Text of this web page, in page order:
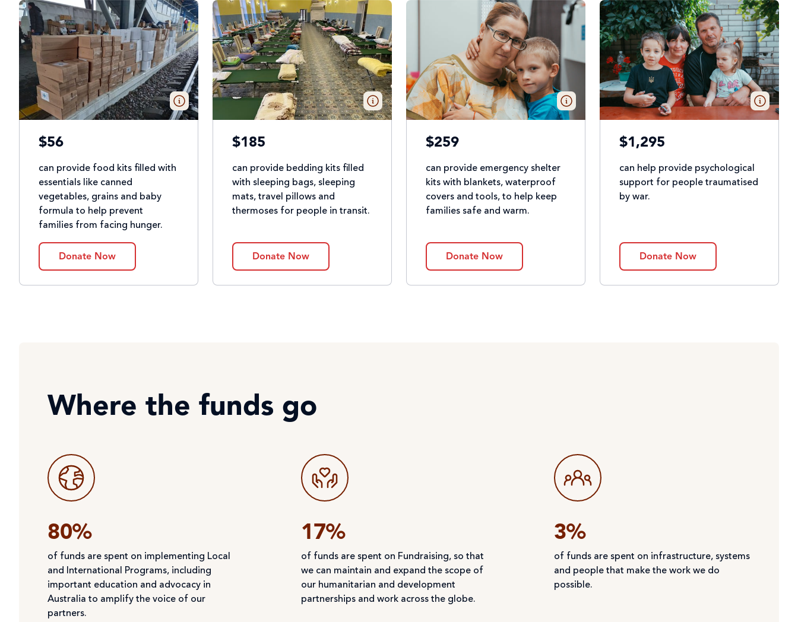
$56
can provide food kits filled with
essentials like canned
vegetables, grains and baby
formula to help prevent
families from facing hunger.
Donate Now
$185
can provide bedding kits filled
with sleeping bags, sleeping
mats, travel pillows and
thermoses for people in transit.
Donate Now
$259
can provide emergency shelter
kits with blankets, waterproof
covers and tools, to help keep
families safe and warm.
Donate Now
$1,295
can help provide psychological
support for people traumatised
by war.
Donate Now
Where the funds go
80%
of funds are spent on implementing Local
and International Programs, including
important education and advocacy in
Australia to amplify the voice of our
partners.
17%
of funds are spent on Fundraising, so that
we can maintain and expand the scope of
our humanitarian and development
partnerships and work across the globe.
3%
of funds are spent on infrastructure, systems
and people that make the work we do
possible.